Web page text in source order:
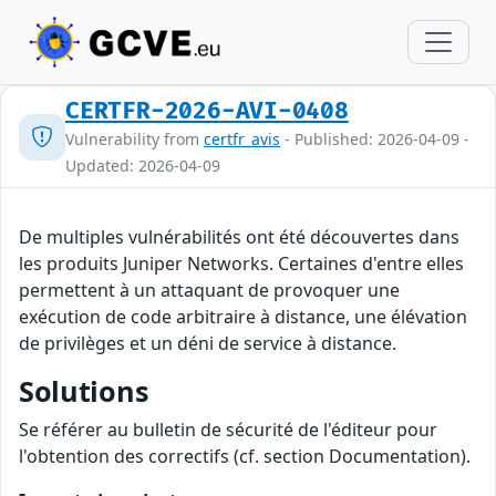
CERTFR-2026-AVI-0408
Vulnerability from certfr_avis - Published: 2026-04-09 -
Updated: 2026-04-09
De multiples vulnérabilités ont été découvertes dans
les produits Juniper Networks. Certaines d'entre elles
permettent à un attaquant de provoquer une
exécution de code arbitraire à distance, une élévation
de privilèges et un déni de service à distance.
Solutions
Se référer au bulletin de sécurité de l'éditeur pour
l'obtention des correctifs (cf. section Documentation).